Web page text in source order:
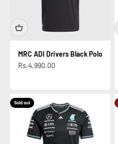
MRC ADI Drivers Black Polo
Sale price
Rs.4,990.00
Sold out